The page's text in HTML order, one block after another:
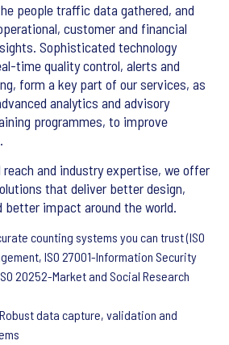
people traffic data gathered, and
customer and financial
Sophisticated technology
time quality control, alerts and
form a key part of our services, as
analytics and advisory
programmes, to improve
reach and industry expertise, we offer
that deliver better design,
better impact around the world.
counting systems you can trust (ISO
ISO 27001-Information Security
20252-Market and Social Research
data capture, validation and